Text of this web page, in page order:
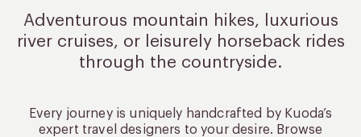
Adventurous mountain hikes, luxurious
river cruises, or leisurelyhorseback rides
through the countryside.
Every journey is uniquely handcrafted by Kuoda’s
expert travel designers to your desire. Browse